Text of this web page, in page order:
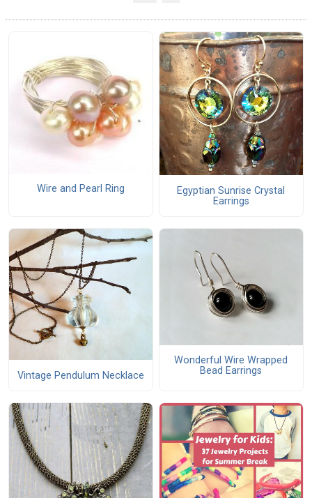
Wire and Pearl Ring
Egyptian Sunrise Crystal
Earrings
Vintage Pendulum Necklace
Wonderful Wire Wrapped
Bead Earrings